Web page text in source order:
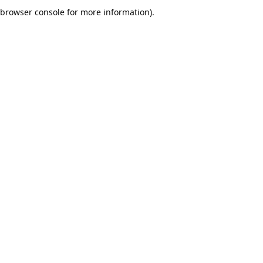
browser console for more information).